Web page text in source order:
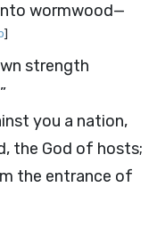
wormwood—
]
strength
you a nation,
, the God of hosts;
the entrance of